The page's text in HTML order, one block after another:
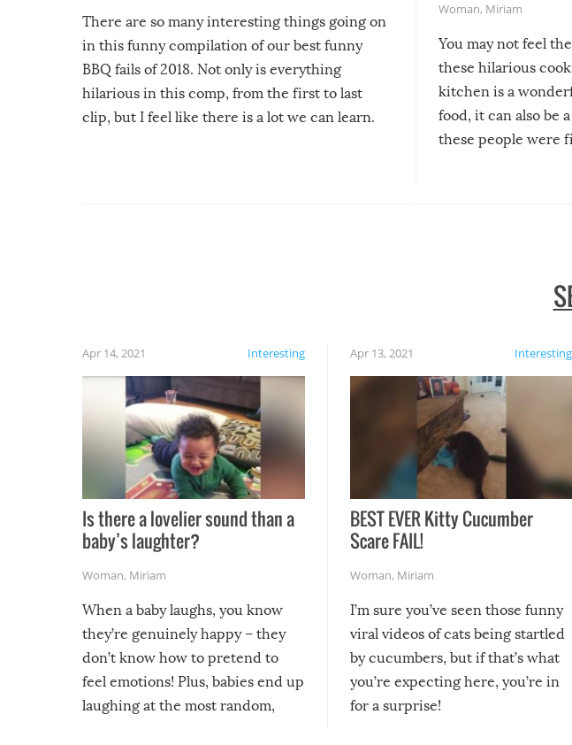
There are so many interesting things going on
in this funny compilation of our best funny
BBQ fails of 2018. Not only is everything
hilarious in this comp, from the first to last
clip, but I feel like there is a lot we can learn.
Woman, Miriam
You may not feel
these hilarious
kitchen is a
food, it can also be
these people were
Interesting
Apr 14, 2021
Is there a lovelier sound than a
baby’s laughter?
Woman, Miriam
When a baby laughs, you know
they’re genuinely happy – they
don’t know how to pretend to
feel emotions! Plus, babies end up
laughing at the most random,
Interesting
Apr 13, 2021
BEST EVER Kitty Cucumber
Scare FAIL!
Woman, Miriam
I’m sure you’ve seen those funny
viral videos of cats being startled
by cucumbers, but if that’s what
you’re expecting here, you’re in
for a surprise!